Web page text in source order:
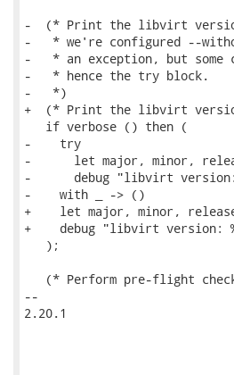
-  (* Print the libvirt
-   * we're configured --
-   * an exception, but
-   * hence the try block.
-   *)
+  (* Print the libvirt
   if verbose () then (
-    try
-      let major, minor,
-      debug "libvirt version:
-    with _ -> ()
+    let major, minor,
+    debug "libvirt version:
   );
(* Perform pre-flight
--
2.20.1